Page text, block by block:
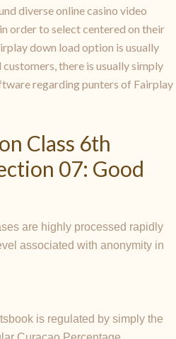
diverse online casino video
order to select centered on their
down load option is usually
there is usually simply
regarding punters of Fairplay
Class 6th
07: Good
are highly processed rapidly
associated with anonymity in
is regulated by simply the